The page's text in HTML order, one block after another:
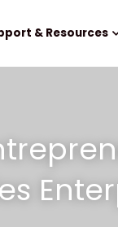
& Resources